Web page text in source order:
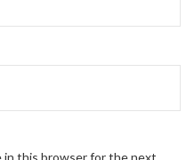
in this browser for the next